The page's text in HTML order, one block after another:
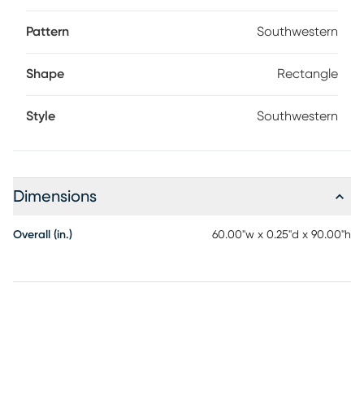
Pattern Southwestern
Shape Rectangle
Style Southwestern
Dimensions
Overall (in.) 60.00"w x 0.25"d x 90.00"h